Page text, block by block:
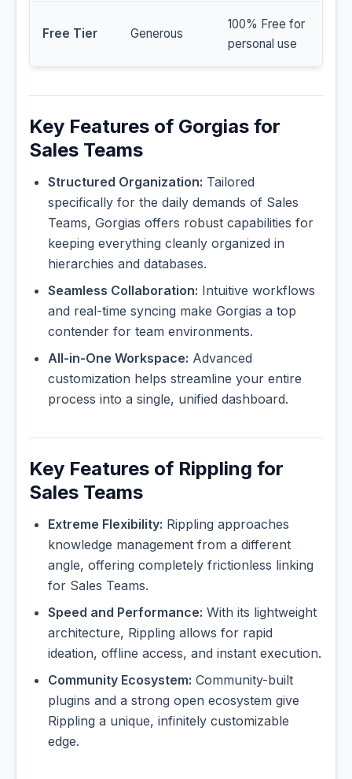
Free Tier Generous
100% Free for
personal use
Key Features of Gorgias for
Sales Teams
Structured Organization: Tailored
specifically for the daily demands of Sales
Teams, Gorgias offers robust capabilities for
keeping everything cleanly organized in
hierarchies and databases.
Seamless Collaboration: Intuitive workflows
and real-time syncing make Gorgias a top
contender for team environments.
All-in-One Workspace: Advanced
customization helps streamline your entire
process into a single, unified dashboard.
Key Features of Rippling for
Sales Teams
Extreme Flexibility: Rippling approaches
knowledge management from a different
angle, offering completely frictionless linking
for Sales Teams.
Speed and Performance: With its lightweight
architecture, Rippling allows for rapid
ideation, offline access, and instant execution.
Community Ecosystem: Community-built
plugins and a strong open ecosystem give
Rippling a unique, infinitely customizable
edge.